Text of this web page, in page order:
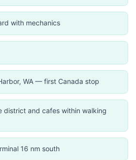
with mechanics
WA — first Canada stop
district and cafes within walking
16 nm south